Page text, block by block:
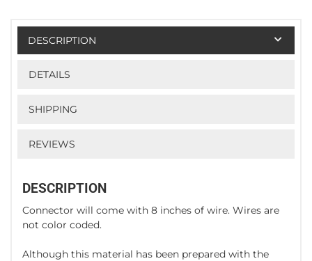
DESCRIPTION
DETAILS
SHIPPING
REVIEWS
DESCRIPTION
Connector will come with 8 inches of wire. Wires are
not color coded.
Although this material has been prepared with the